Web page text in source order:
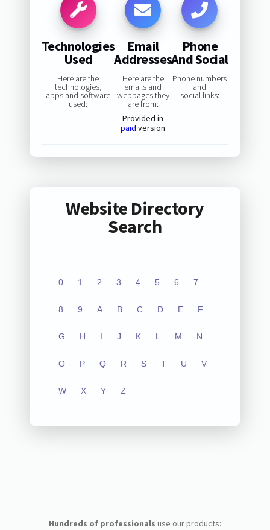
Technologies
Used
Here are the
technologies,
apps and software
used:
Email
Addresses
Here are the
emails and
webpages they
are from:
Provided in
paid version
Phone
And Social
Phone numbers
and
social links:
Website Directory
Search
0 1 2 3 4 5 6 7
8 9 A B C D E F
G H I J K L M N
O P Q R S T U V
W X Y Z
Hundreds of professionals use our products: